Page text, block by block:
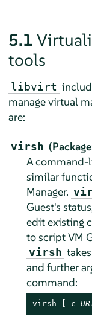
5.1
tools
libvirt
manage virtual
are:
virsh
A command-
similar
Manager.
Guest's
edit existing
to script VM
virsh
and further
command:
virsh [-c